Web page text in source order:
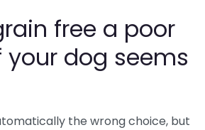
free a poor
your dog seems
the wrong choice, but